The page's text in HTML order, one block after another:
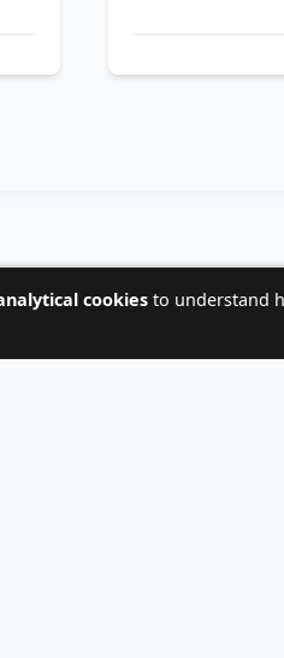
cookies to understand